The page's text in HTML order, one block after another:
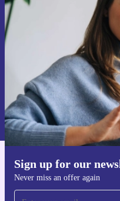
Sign up for our
Never miss an offer again
Never miss
Information about the use of
Privacy policy